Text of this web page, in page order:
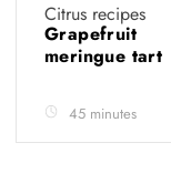
Citrus recipes
Grapefruit
meringue tart
45 minutes